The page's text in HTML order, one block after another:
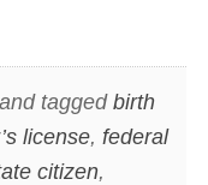
tagged birth
license, federal
citizen,